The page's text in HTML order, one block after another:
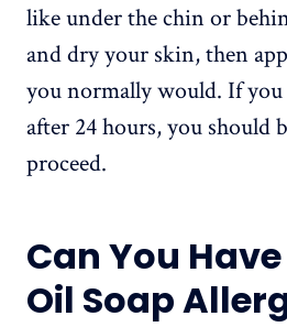
like under the chin or
and dry your skin, then
you normally would. If
after 24 hours, you should
proceed.
Can You
Oil Soap